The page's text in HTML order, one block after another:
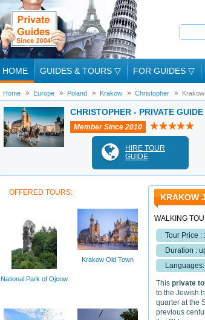
HOME GUIDES & TOURS ▽ FOR GUIDES ▽
Home Europe Poland Krakow Christopher
CHRISTOPHER - PRIVATE
Member Since 2010
HIRE TOUR
GUIDE
KRAKOW
WALKING
Tour Price :
Duration :
This private
to the Jewish
quarter at the
previous
OFFERED TOURS:
National Park of Ojcow
Krakow Old Town